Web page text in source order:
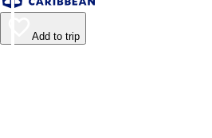
Add to trip